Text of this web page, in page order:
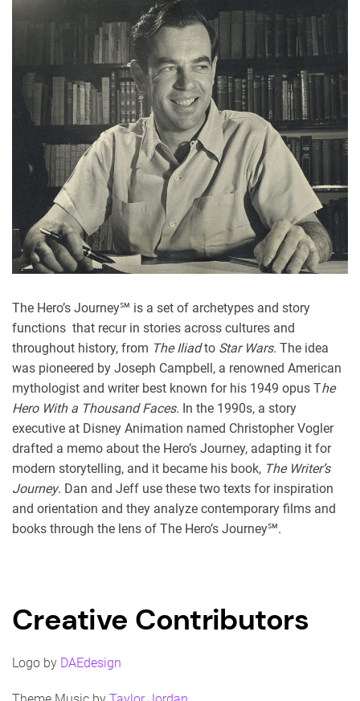
The Hero’s Journey℠ is a set of archetypes and story
functions that recur in stories across cultures and
throughout history, from The Iliadto Star Wars. The idea
was pioneered by Joseph Campbell, a renowned American
mythologist and writer best known for his 1949 opus The
Hero With a Thousand Faces. In the 1990s, a story
executive at Disney Animation named Christopher Vogler
drafted a memo about the Hero’s Journey, adapting it for
modern storytelling, and it became his book, The Writer’s
Journey. Dan and Jeff use these two texts for inspiration
and orientation and they analyze contemporary films and
books through the lens of The Hero’s Journey℠.
Creative Contributors
Logo by DAEdesign